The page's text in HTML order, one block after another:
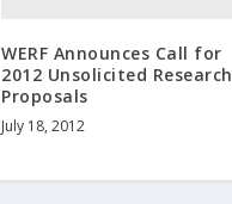
WERF Announces Call for
2012 Unsolicited Research
Proposals
July 18, 2012